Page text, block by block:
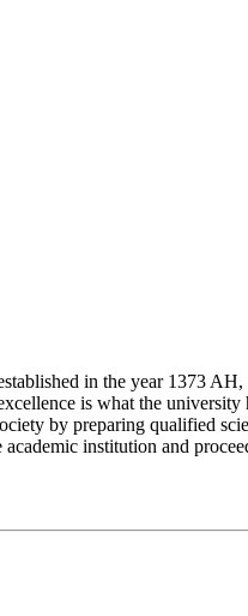
in the year 1373
is what the
by preparing qualified
institution and